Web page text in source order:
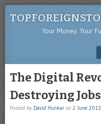
Your Money. Your
The Digital
Destroying Jobs
Posted by David Hunkar on 2 June